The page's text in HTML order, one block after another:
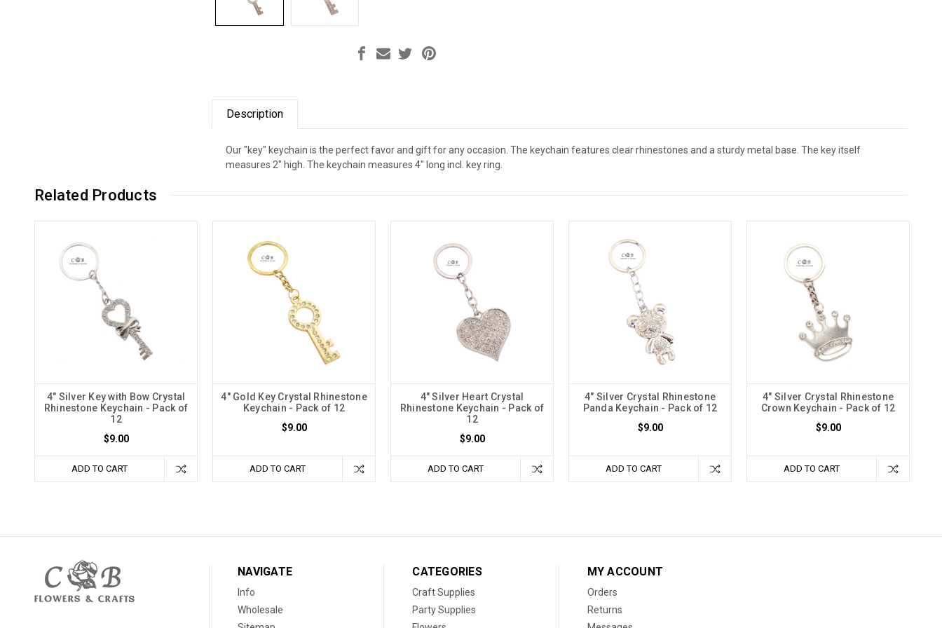
Description
Our "key" keychain is the perfect favor and gift for any occasion. The keychain features clear rhinestones and a sturdy metal base. The key itself
measures 2" high. The keychain measures 4" long incl. key ring.
Related Products
4" Silver Key with Bow Crystal
Rhinestone Keychain - Pack of
12
$9.00
ADD TO CART
4" Gold Key Crystal Rhinestone
Keychain - Pack of 12
$9.00
ADD TO CART
4" Silver Heart Crystal
Rhinestone Keychain - Pack of
12
$9.00
ADD TO CART
4" Silver Crystal Rhinestone
Panda Keychain - Pack of 12
$9.00
ADD TO CART
4" Silver Crystal Rhinestone
Crown Keychain - Pack of 12
$9.00
ADD TO CART
NAVIGATE
Info
Wholesale
CATEGORIES
Craft Supplies
Party Supplies
MY ACCOUNT
Orders
Returns